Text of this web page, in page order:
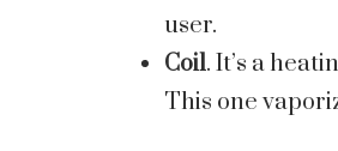
user.
Coil. It’s a
This one